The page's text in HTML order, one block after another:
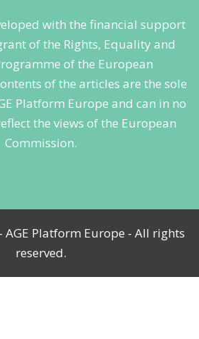
with the financial support
of the Rights, Equality and
of the European
of the articles are the sole
Platform Europe and can in no
the views of the European
Commission.
Platform Europe - All rights
reserved.